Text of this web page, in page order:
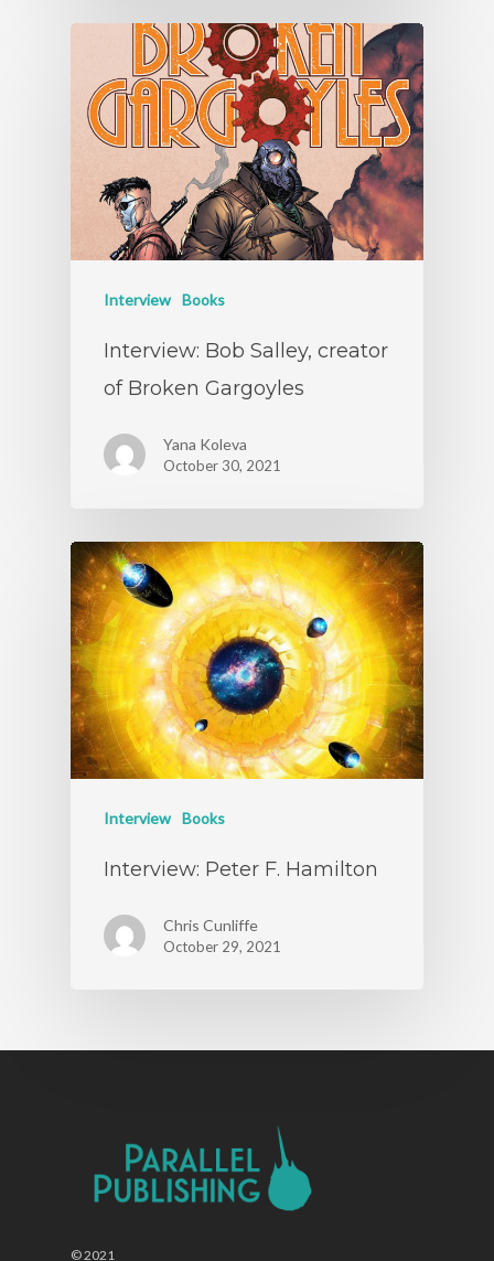
Interview Books
Interview: Bob Salley, creator
of Broken Gargoyles
Yana Koleva
October 30, 2021
Interview Books
Interview: Peter F. Hamilton
Chris Cunliffe
October 29, 2021
© 2021